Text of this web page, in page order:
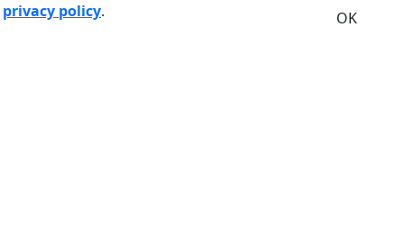
privacy policy.
OK